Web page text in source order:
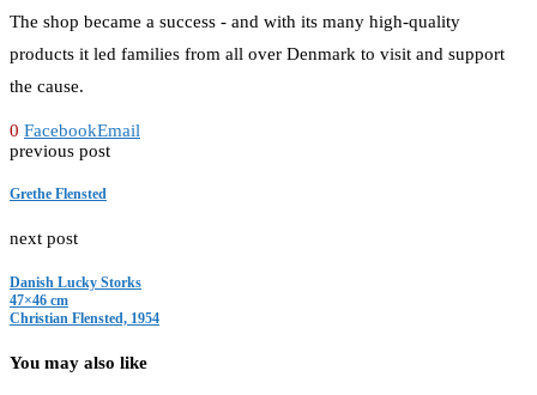
The shop became a success - and with its many high-quality
products it led families from all over Denmark to visit and support
the cause.
0 FacebookEmail
previous post
Grethe Flensted
next post
Danish Lucky Storks
47×46 cm
Christian Flensted, 1954
You may also like